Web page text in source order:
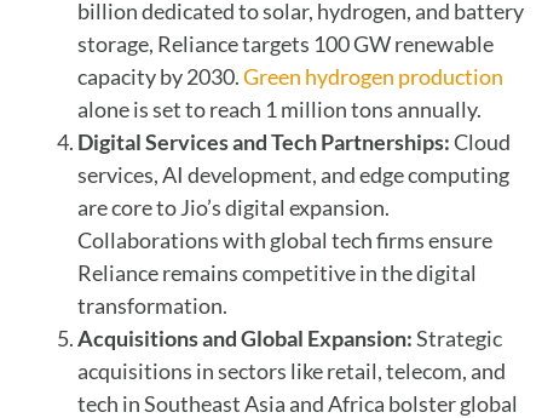
billion dedicated to solar, hydrogen, and battery
storage, Reliance targets 100 GW renewable
capacity by 2030.Green hydrogen production
alone is set to reach 1 million tons annually.
Digital Services and Tech Partnerships:Cloud
services, AI development, and edge computing
are core to Jio’s digital expansion.
Collaborations with global tech firms ensure
Reliance remains competitive in the digital
transformation.
Acquisitions and Global Expansion:Strategic
acquisitions in sectors like retail, telecom, and
tech in Southeast Asia and Africa bolster global